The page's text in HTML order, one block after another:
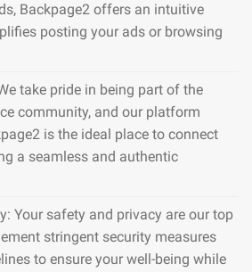
Backpage2 offers an intuitive
posting your ads or browsing
take pride in being part of the
community, and our platform
is the ideal place to connect
a seamless and authentic
Your safety and privacy are our top
stringent security measures
to ensure your well-being while